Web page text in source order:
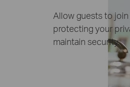
Allow guests to
protecting your
maintain security.